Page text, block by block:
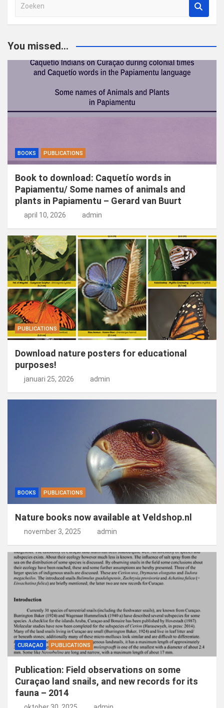
e
e
You missed...
BOOKS PUBLICATIONS
Book to download: Caquetío words in
Papiamentu/ Some names of animals and
plants in Papiamentu – Gerard van Buurt
april 10, 2026 admin
PUBLICATIONS
Download nature posters for educational
purposes!
januari 25, 2026 admin
BOOKS PUBLICATIONS
Nature books now available at Veldshop.nl
november 3, 2025 admin
CURAÇAO PUBLICATIONS
Publication: Field observations on some
Curaçao land snails, and new records for its
fauna – 2014